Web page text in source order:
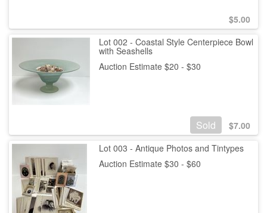
$5.00
Lot 002 - Coastal Style Centerpiece Bowl
with Seashells
Auction Estimate $20 - $30
Sold $7.00
Lot 003 - Antique Photos and Tintypes
Auction Estimate $30 - $60